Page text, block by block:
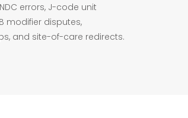
errors, J-code unit
modifier disputes,
and site-of-care redirects.